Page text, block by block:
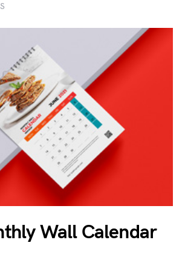
Wall Calendar